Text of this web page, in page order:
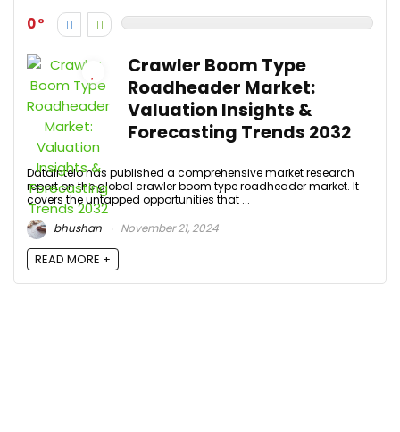
0
Crawler Boom Type
Roadheader Market:
Valuation Insights &
Forecasting Trends 2032
DataIntelo has published a comprehensive market research
report on the global crawler boom type roadheader market. It
covers the untapped opportunities that ...
bhushan
November 21, 2024
READ MORE +